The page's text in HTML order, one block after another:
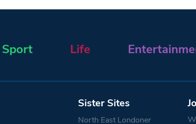
Sport Life
Sister Sites
North East Londoner